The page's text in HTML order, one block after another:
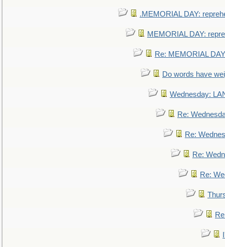
.MEMORIAL DAY:
MEMORIAL DAY:
Re: MEMORIAL
Do words have
Wednesday:
Re:
Re:
Re:
Re: